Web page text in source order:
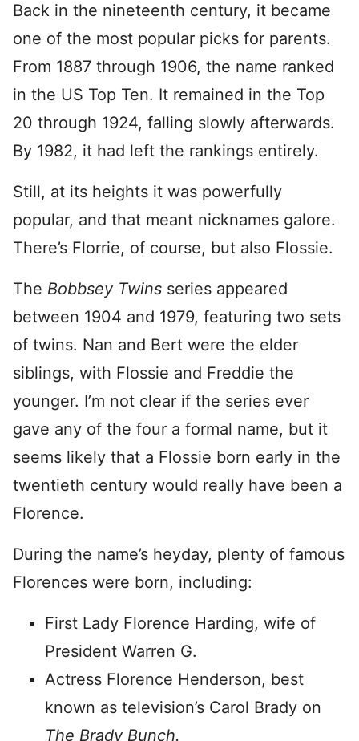
Back in the nineteenth century, it became
one of the most popular picks for parents.
From 1887 through 1906, the name ranked
in the US Top Ten. It remained in the Top
20 through 1924, falling slowly afterwards.
By 1982, it had left the rankings entirely.
Still, at its heights it was powerfully
popular, and that meant nicknames galore.
There’s Florrie, of course, but also Flossie.
The Bobbsey Twins series appeared
between 1904 and 1979, featuring two sets
of twins. Nan and Bert were the elder
siblings, with Flossie and Freddie the
younger. I’m not clear if the series ever
gave any of the four a formal name, but it
seems likely that a Flossie born early in the
twentieth century would really have been a
Florence.
During the name’s heyday, plenty of famous
Florences were born, including:
First Lady Florence Harding, wife of
President Warren G.
Actress Florence Henderson, best
known as television’s Carol Brady on
The Brady Bunch.